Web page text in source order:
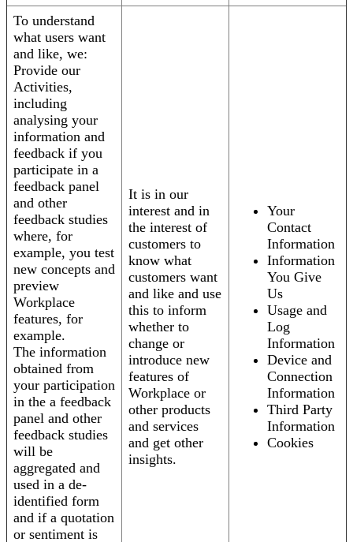
To understand
what users want
and like, we:
Provide our
Activities,
including
analysing your
information and
feedback if you
participate in a
feedback panel
and other
feedback studies
where, for
example, you test
new concepts and
preview
Workplace
features, for
example.
The information
obtained from
your participation
in the a feedback
panel and other
feedback studies
will be
aggregated and
used in a de-
identified form
and if a quotation
or sentiment is
It is in our
interest and in
the interest of
customers to
know what
customers want
and like and use
this to inform
whether to
change or
introduce new
features of
Workplace or
other products
and services
and get other
insights.
Your
Contact
Information
Information
You Give
Us
Usage and
Log
Information
Device and
Connection
Information
Third Party
Information
Cookies